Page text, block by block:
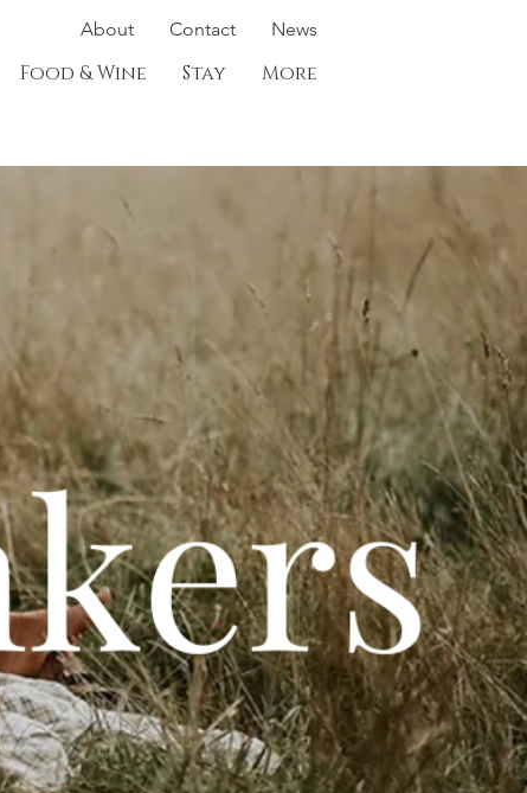
About Contact News
Food & Wine Stay More